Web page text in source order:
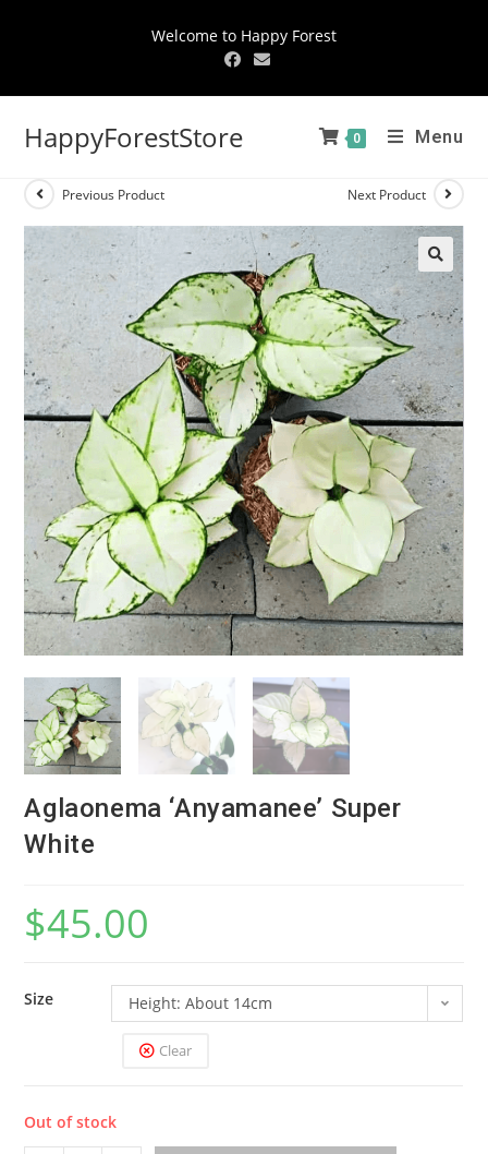
Welcome to Happy Forest
HappyForestStore 0 Menu
Previous Product Next Product
🔍
Aglaonema ‘Anyamanee’ Super
White
$45.00
Size Height: About 14cm
Clear
Out of stock